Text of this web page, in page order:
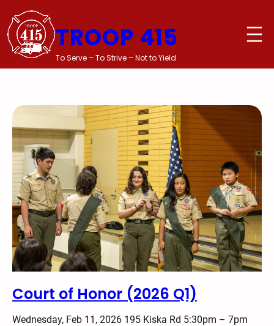
content
TROOP 415
To Serve – To Strive – Not to Yield
Court of Honor (2026 Q1)
Wednesday, Feb 11, 2026 195 Kiska Rd 5:30pm – 7pm